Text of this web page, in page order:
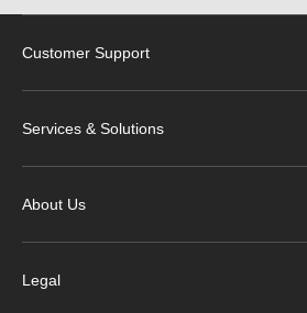
Customer Support
Services & Solutions
About Us
Legal